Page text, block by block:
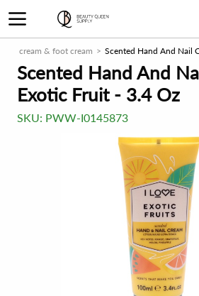
cream & foot cream Scented Hand And Nail
Scented Hand And
Exotic Fruit - 3.4 Oz
SKU: PWW-I0145873